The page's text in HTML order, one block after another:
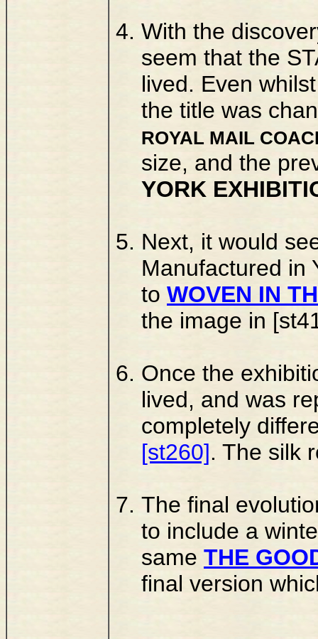
With the
seem that the
lived. Even
the title was
ROYAL MAIL
size, and the
YORK
Next, it would
Manufactured in
to WOVEN IN
the image in
Once the
lived, and was
completely
[st260]. The silk
The final
to include a
same THE
final version